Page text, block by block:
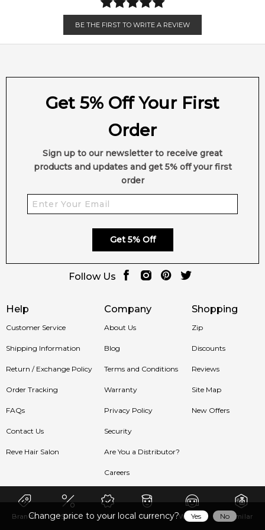
BE THE FIRST TO WRITE A REVIEW
Change price to your local currency? Yes No
Help
Customer Service
Shipping Information
Return / Exchange Policy
Order Tracking
FAQs
Contact Us
Reve Hair Salon
Company
About Us
Blog
Terms and Conditions
Warranty
Privacy Policy
Security
Are You a Distributor?
Careers
Shopping
Zip
Discounts
Reviews
Site Map
New Offers
Get 5% Off Your First
Order
Sign up to our newsletter to receive great
products and updates and get 5% off your first
order
Get 5% Off
Follow Us
Brands Sale New Men Women Similar